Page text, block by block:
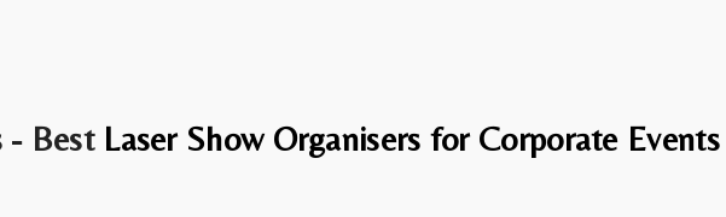
- Best Laser Show Organisers for Corporate Events